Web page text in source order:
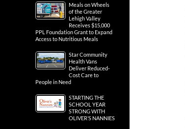
Meals on Wheels
of the Greater
Lehigh Valley
Receives $15,000
PPL Foundation Grant to Expand
Access to Nutritious Meals
Star Community
Health Vans
Deliver Reduced-
Cost Care to
People in Need
STARTING THE
SCHOOL YEAR
STRONG WITH
OLIVER’S NANNIES